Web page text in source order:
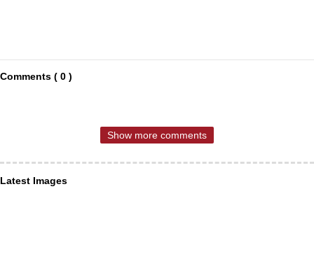
Comments ( 0 )
Show more comments
Latest Images